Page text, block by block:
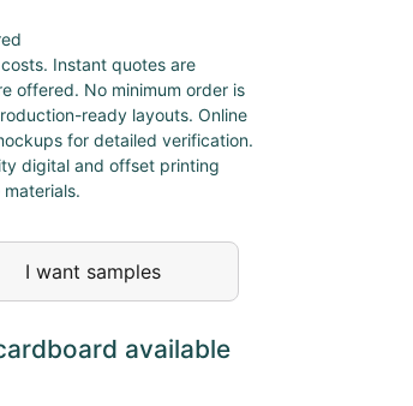
Instant quotes are
offered. No minimum order is
ready layouts. Online
for detailed verification.
digital and offset printing
I want samples
available